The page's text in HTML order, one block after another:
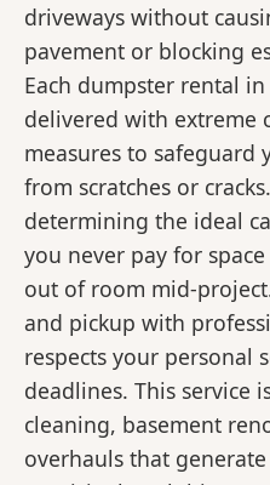
driveways without
pavement or blocking
Each dumpster rental
delivered with extreme
measures to safeguard
from scratches or
determining the ideal
you never pay for
out of room mid-
and pickup with
respects your personal
deadlines. This service
cleaning, basement
overhauls that